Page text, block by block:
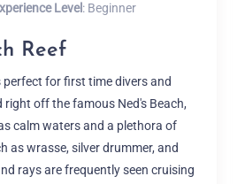
Level: Beginner
Reef
perfect for first time divers and
right off the famous Ned's Beach,
calm waters and a plethora of
as wrasse, silver drummer, and
rays are frequently seen cruising